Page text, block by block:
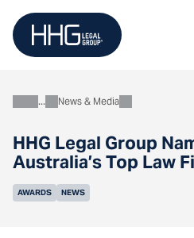
content
HHG Legal Group
Australia’s Top Law
AboutNews & Media
AWARDS NEWS